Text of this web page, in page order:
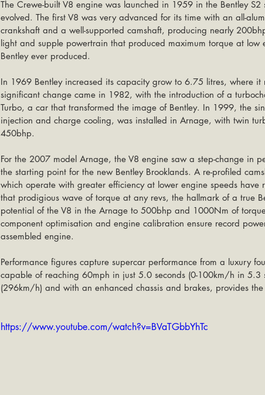
The Crewe-built V8 engine was launched in 1959 in the Bentley
evolved. The first V8 was very advanced for its time with an all-
crankshaft and a well-supported camshaft, producing nearly
light and supple powertrain that produced maximum torque at low
Bentley ever produced.
In 1969 Bentley increased its capacity grow to 6.75 litres, where
significant change came in 1982, with the introduction of a
Turbo, a car that transformed the image of Bentley. In 1999, the
injection and charge cooling, was installed in Arnage, with twin
450bhp.
For the 2007 model Arnage, the V8 engine saw a step-change in
the starting point for the new Bentley Brooklands. A re-profiled
which operate with greater efficiency at lower engine speeds
that prodigious wave of torque at any revs, the hallmark of a true
potential of the V8 in the Arnage to 500bhp and 1000Nm of
component optimisation and engine calibration ensure record
assembled engine.
Performance figures capture supercar performance from a luxury
capable of reaching 60mph in just 5.0 seconds (0-100km/h in 5.3
(296km/h) and with an enhanced chassis and brakes, provides
https://www.youtube.com/watch?v=BVaTGbbYhTc